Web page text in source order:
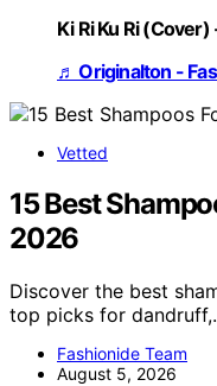
Ki Ri Ku Ri
♬ Originalton -
Vetted
15 Best
2026
Discover the best
top picks for
Fashionide Team
August 5, 2026